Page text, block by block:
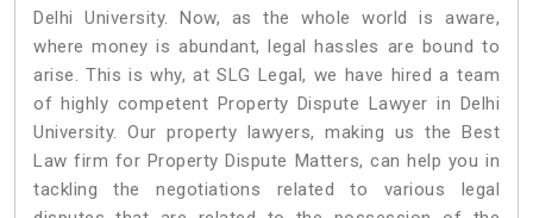
Delhi University. Now, as the whole world is aware,
where money is abundant, legal hassles are bound to
arise. This is why, at SLG Legal, we have hired a team
of highly competent Property Dispute Lawyer in Delhi
University. Our property lawyers, making us the Best
Law firm for Property Dispute Matters, can help you in
tackling the negotiations related to various legal